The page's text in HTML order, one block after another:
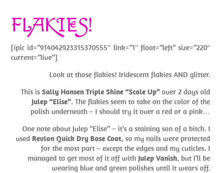
FLAKIES!
[ipic id=”914042923315370555″ link=”1″ float=”left” size=”220″
current=”live”]
Look at those flakies! Iridescent flakies AND glitter.
This is Sally Hansen Triple Shine “Scale Up”over 2 days old
Julep “Elise”. The flakies seem to take on the color of the
polish underneath – I should try it over a red or a pink…
One note about Julep “Elise” – it’s a staining son of a bitch. I
used Revlon Quick Dry Base Coat, so my nails were protected
for the most part – except the edges and my cuticles. I
managed to get most of it off with Julep Vanish, but I’ll be
wearing blue and green polishes until it wears off.